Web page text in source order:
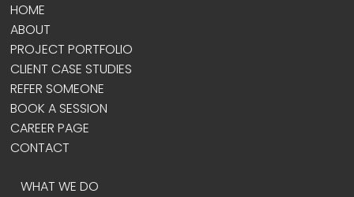
WHAT WE DO
HOME
ABOUT
PROJECT PORTFOLIO
CLIENT CASE STUDIES
REFER SOMEONE
BOOK A SESSION
CAREER PAGE
CONTACT